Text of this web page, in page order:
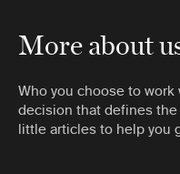
More about
Who you choose to
decision that defines the
little articles to help you